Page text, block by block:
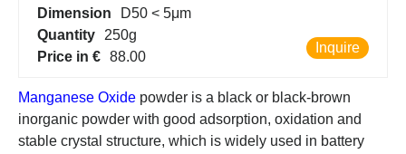
Dimension
D50 < 5μm
Quantity
250g
Price in € 88.00
Inquire
Manganese Oxide powder is a black or black-brown
inorganic powder with good adsorption, oxidation and
stable crystal structure, which is widely used in battery